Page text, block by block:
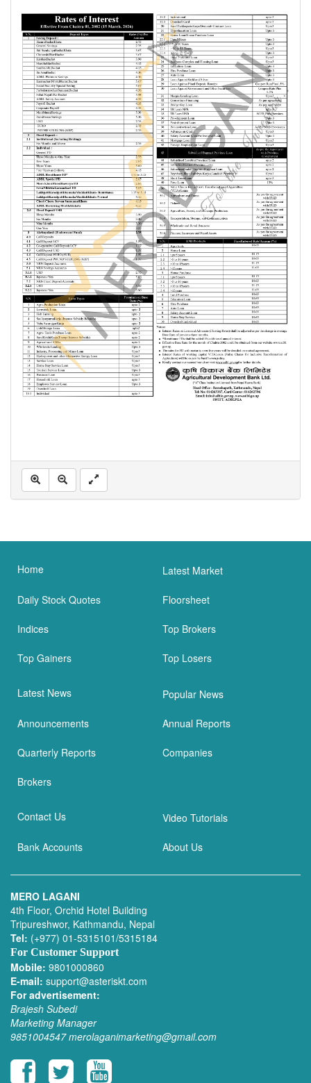
Home Latest Market
Daily Stock Quotes Floorsheet
Indices Top Brokers
Top Gainers Top Losers
Latest News Popular News
Announcements Annual Reports
Quarterly Reports Companies
Brokers
Contact Us Video Tutorials
Bank Accounts About Us
MERO LAGANI
4th Floor, Orchid Hotel Building
Tripureshwor, Kathmandu, Nepal
Tel: (+977) 01-5315101/5315184
For Customer Support
Mobile: 9801000860
E-mail: support@asteriskt.com
For advertisement:
Brajesh Subedi
Marketing Manager
9851004547 merolaganimarketing@gmail.com